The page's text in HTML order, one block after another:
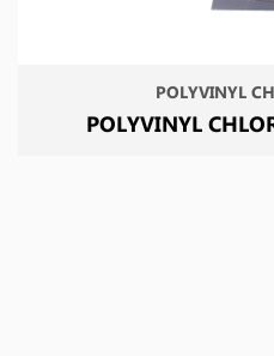
POLYVINYL
POLYVINYL